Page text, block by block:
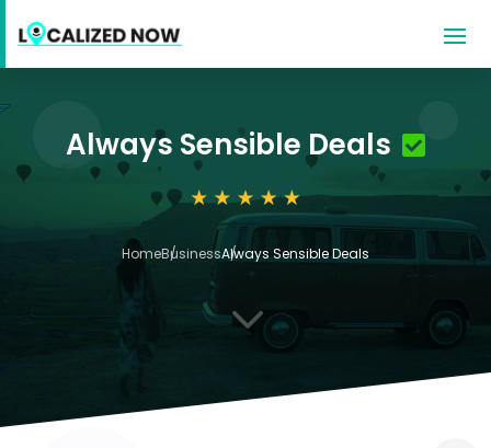
Always Sensible Deals
HomeBusinessAlways Sensible Deals
3